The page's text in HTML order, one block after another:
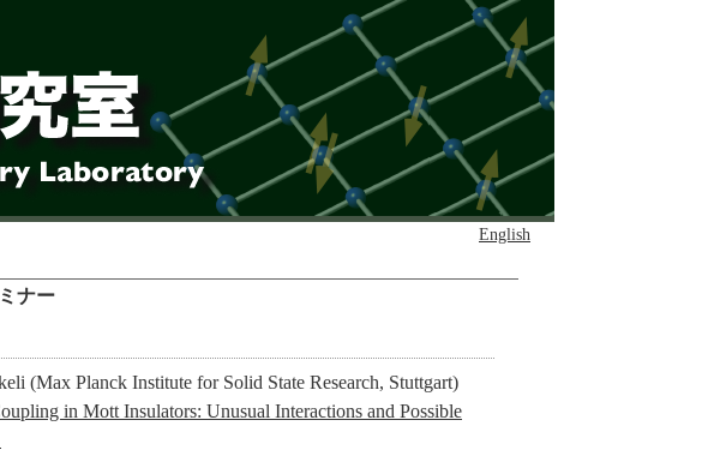
English
ナー
(Max Planck Institute for Solid State Research, Stuttgart)
in Mott Insulators: Unusual Interactions and Possible